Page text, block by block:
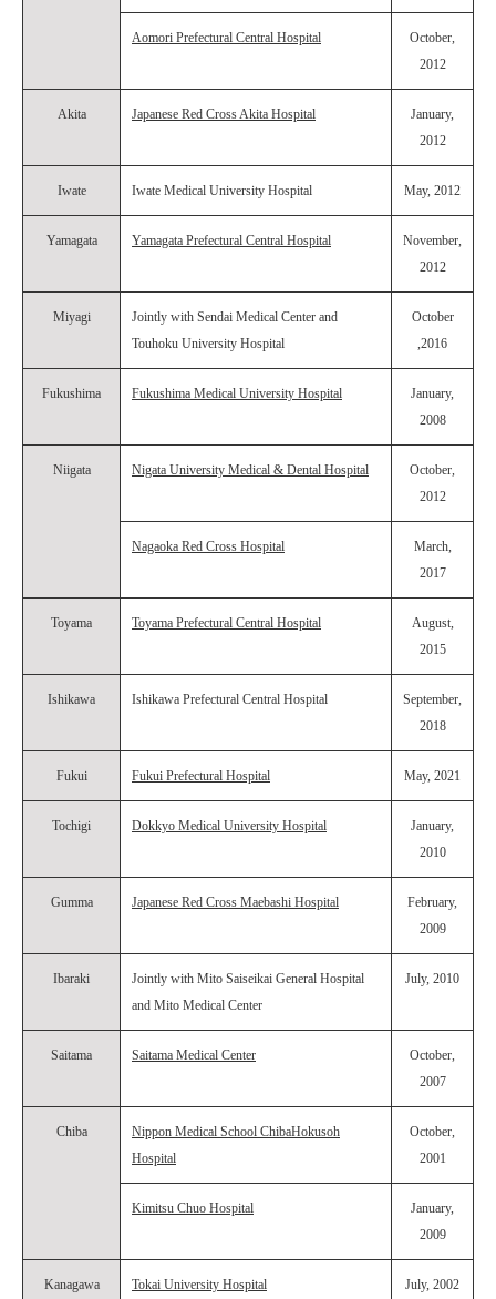
Aomori Prefectural Central Hospital
October,
2012
Akita Japanese Red Cross Akita Hospital
January,
2012
Iwate Iwate Medical University Hospital May, 2012
Yamagata Yamagata Prefectural Central Hospital
November,
2012
Miyagi
Jointly with Sendai Medical Center and
Touhoku University Hospital
October
,2016
Fukushima Fukushima Medical University Hospital
January,
2008
Niigata Nigata University Medical & Dental Hospital
October,
2012
Nagaoka Red Cross Hospital
March,
2017
Toyama Toyama Prefectural Central Hospital
August,
2015
Ishikawa Ishikawa Prefectural Central Hospital
September,
2018
Fukui Fukui Prefectural Hospital May, 2021
Tochigi Dokkyo Medical University Hospital
January,
2010
Gumma Japanese Red Cross Maebashi Hospital
February,
2009
Ibaraki
Jointly with Mito Saiseikai General Hospital
and Mito Medical Center
July, 2010
Saitama Saitama Medical Center
October,
2007
Chiba
Nippon Medical School ChibaHokusoh
Hospital
October,
2001
Kimitsu Chuo Hospital
January,
2009
Kanagawa Tokai University Hospital July, 2002